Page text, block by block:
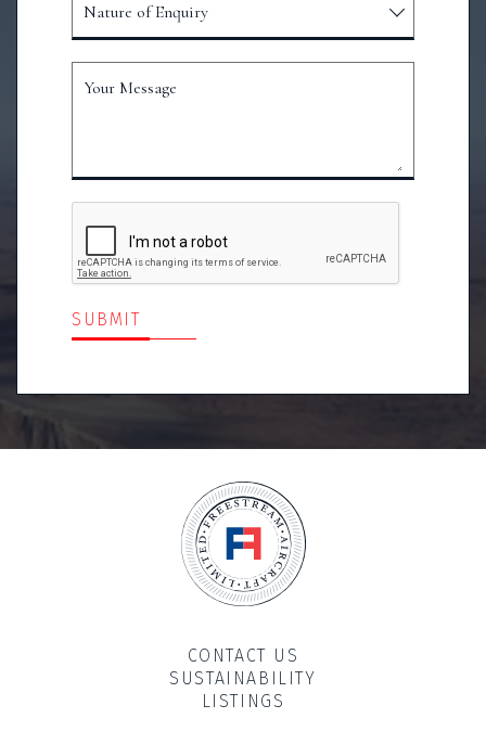
Nature of Enquiry
Your Message
SUBMIT
CONTACT US
SUSTAINABILITY
LISTINGS